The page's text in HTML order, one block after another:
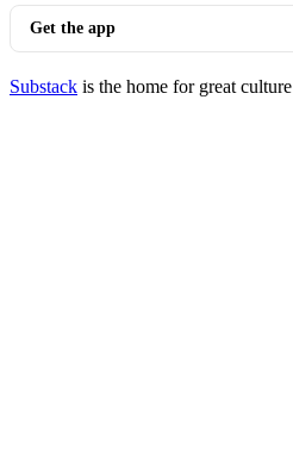
Get the app
Substack is the home for great culture